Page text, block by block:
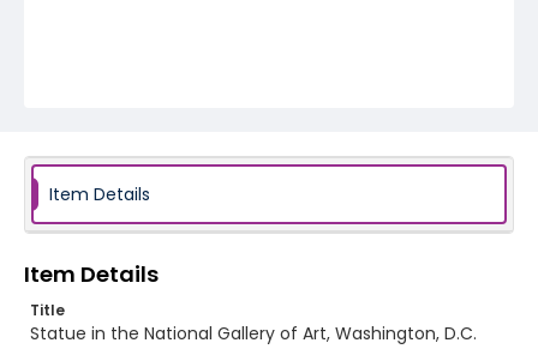
Item Details
Item Details
Title
Statue in the National Gallery of Art, Washington, D.C.